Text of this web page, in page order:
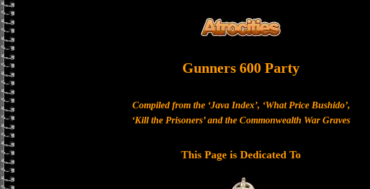
Gunners 600 Party
Compiled from the ‘Java Index’, ‘What Price Bushido’,
‘Kill the Prisoners’ and the Commonwealth War Graves
This Page is Dedicated To